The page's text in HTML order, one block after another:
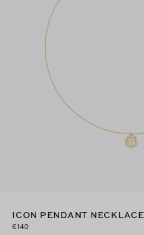
ICON PENDANT NECKLACE
€140